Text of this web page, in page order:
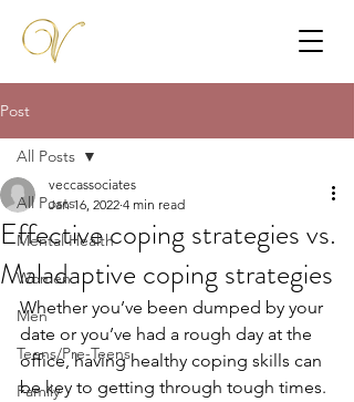
Post
All Posts
Mental Health
Women
Men
Teens/Pre-Teens
Family
All Posts
Effective coping strategies vs.
Maladaptive coping strategies
veccassociates
Jan 16, 2022 4 min read
Whether you’ve been dumped by your
date or you’ve had a rough day at the
office, having healthy coping skills can
be key to getting through tough times.